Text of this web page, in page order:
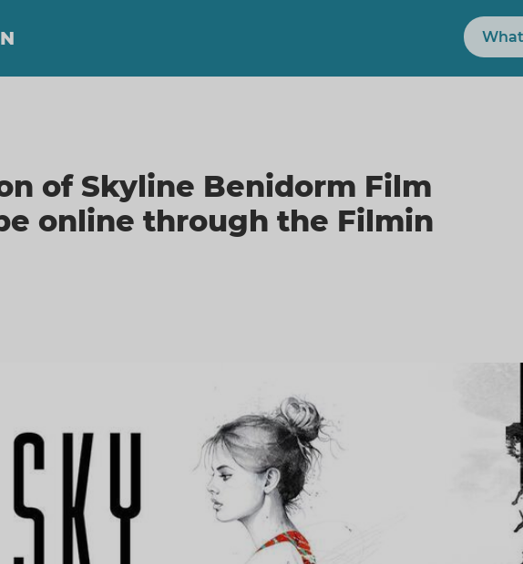
Search
of Skyline Benidorm Film
online through the Filmin